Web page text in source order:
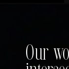
Our